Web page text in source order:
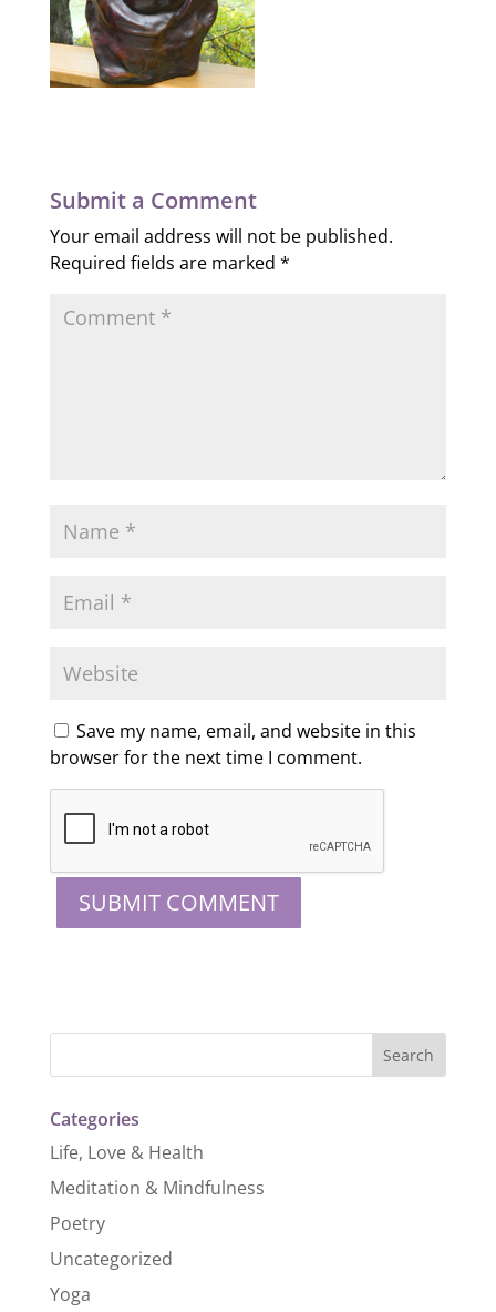
Submit a Comment
Your email address will not be published.
Required fields are marked *
Save my name, email, and website in this
browser for the next time I comment.
Categories
Life, Love & Health
Meditation & Mindfulness
Poetry
Uncategorized
Yoga